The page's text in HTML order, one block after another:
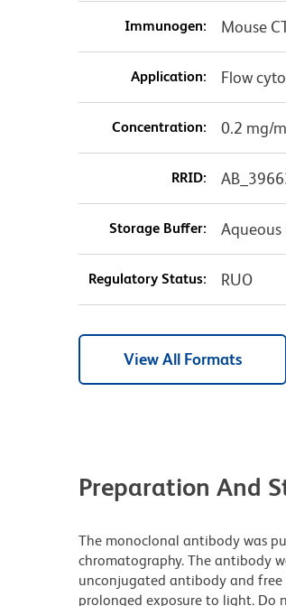
Immunogen: Mouse
Application: Flow
Concentration: 0.2 mg/
RRID:
Storage Buffer:
Regulatory Status: RUO
View All Formats
Preparation And
The monoclonal antibody was
chromatography. The antibody
unconjugated antibody and free
prolonged exposure to light. Do